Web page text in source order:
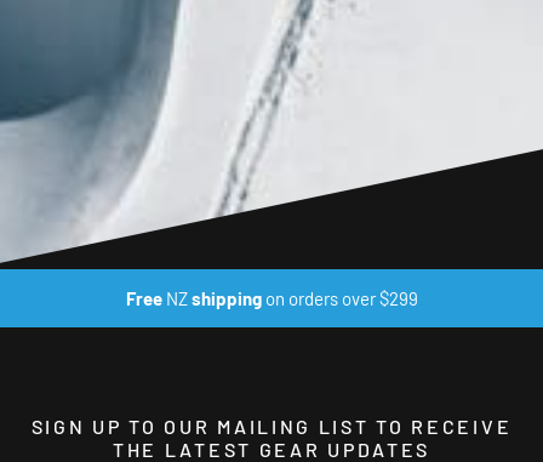
FreeNZshippingon orders over $299
SIGN UP TO OUR MAILING LIST TO RECEIVE
THE LATEST GEAR UPDATES